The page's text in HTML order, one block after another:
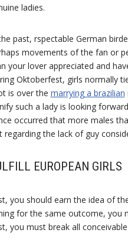
ladies.
past, rspectable German
movements of the fan or
your lover appreciated and
Oktoberfest, girls normally
is over the marrying a brazilian
such a lady is looking
occurred that more males
regarding the lack of guy
EUROPEAN GIRLS
you should earn the idea of
for the same outcome, you
you must break all